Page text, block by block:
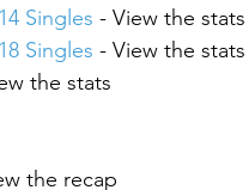
Singles - View the stats
Singles - View the stats
the stats
the recap